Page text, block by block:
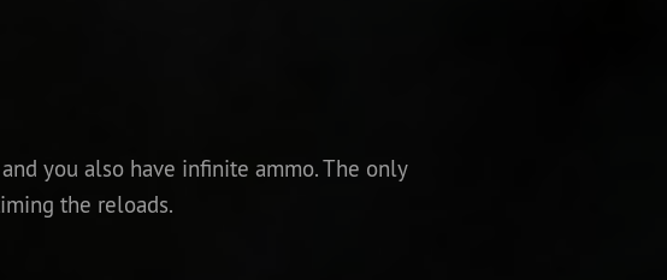
you also have infinite ammo. The only
the reloads.